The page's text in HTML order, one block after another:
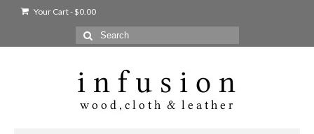
Your Cart-$0.00
Search
for: